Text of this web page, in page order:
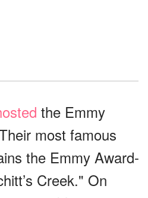
the Emmy
most famous
the Emmy Award-
Creek." On